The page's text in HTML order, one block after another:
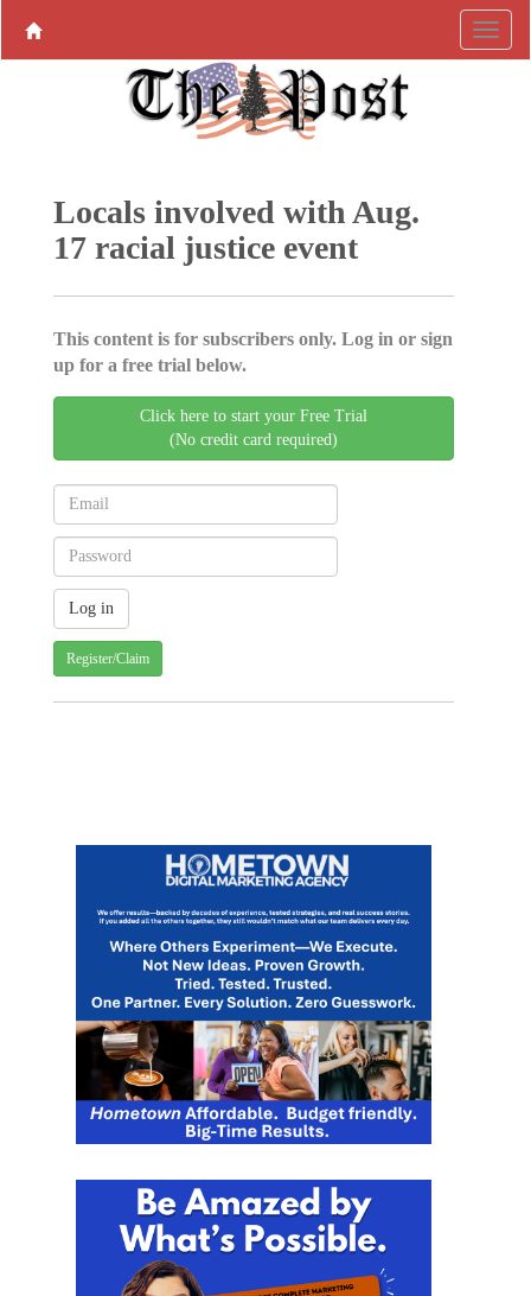
Locals involved with Aug.
17 racial justice event
This content is for subscribers only. Log in or sign
up for a free trial below.
Click here to start your Free Trial
(No credit card required)
Register/Claim